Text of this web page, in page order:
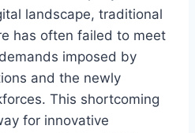
landscape, traditional
has often failed to meet
imposed by
and the newly
This shortcoming
for innovative